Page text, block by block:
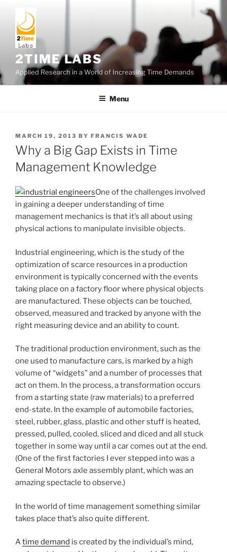
content
2TIME LABS
Applied Research in a World of Increasing Time Demands
Menu
POSTED
ON
MARCH 19, 2013 BY FRANCIS WADE
Why a Big Gap Exists in Time
Management Knowledge
One of the challenges involved
in gaining a deeper understanding of time
management mechanics is that it’s all about using
physical actions to manipulate invisible objects.
Industrial engineering, which is the study of the
optimization of scarce resources in a production
environment is typically concerned with the events
taking place on a factory floor where physical objects
are manufactured. These objects can be touched,
observed, measured and tracked by anyone with the
right measuring device and an ability to count.
The traditional production environment, such as the
one used to manufacture cars, is marked by a high
volume of “widgets” and a number of processes that
act on them. In the process, a transformation occurs
from a starting state (raw materials) to a preferred
end-state. In the example of automobile factories,
steel, rubber, glass, plastic and other stuff is heated,
pressed, pulled, cooled, sliced and diced and all stuck
together in some way until a car comes out at the end.
(One of the first factories I ever stepped into was a
General Motors axle assembly plant, which was an
amazing spectacle to observe.)
In the world of time management something similar
takes place that’s also quite different.
Atime demand is created by the individual’s mind,